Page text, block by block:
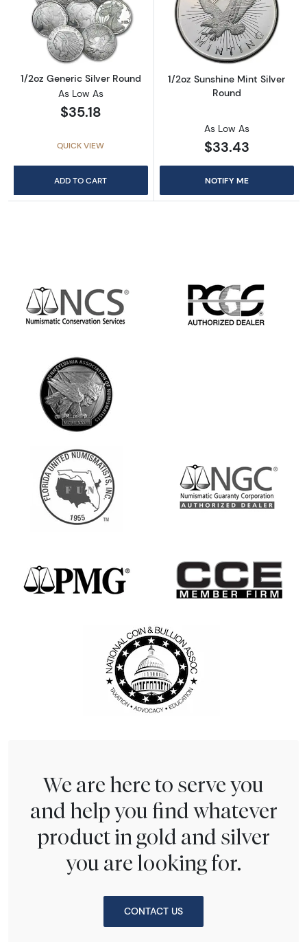
Read more about1/2oz Generic Silver Round
1/2oz Generic Silver Round
As Low As
$35.18
QUICK VIEW
ADD TO CART
Read more
1/2oz Sunshine Mint Silver
Round
As Low As
$33.43
NOTIFY ME
We are here to serve you
and help you find whatever
product in gold and silver
you are looking for.
CONTACT US